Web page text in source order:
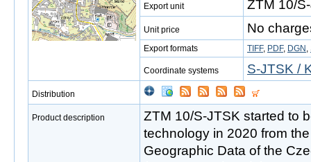
Export unit ZTM 10/
Unit price No
Export formats TIFF, PDF, DGN ,
Coordinate systems S-JTSK /
Distribution
Product description
ZTM 10/S-JTSK started to
technology in 2020 from
Geographic Data of the